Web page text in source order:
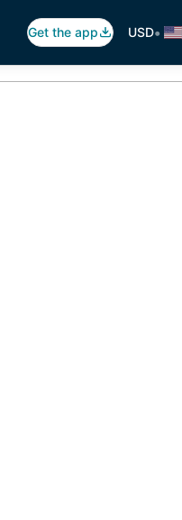
Get the app USD•